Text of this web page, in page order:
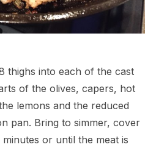
thighs into each of the cast
of the olives, capers, hot
lemons and the reduced
pan. Bring to simmer, cover
or until the meat is